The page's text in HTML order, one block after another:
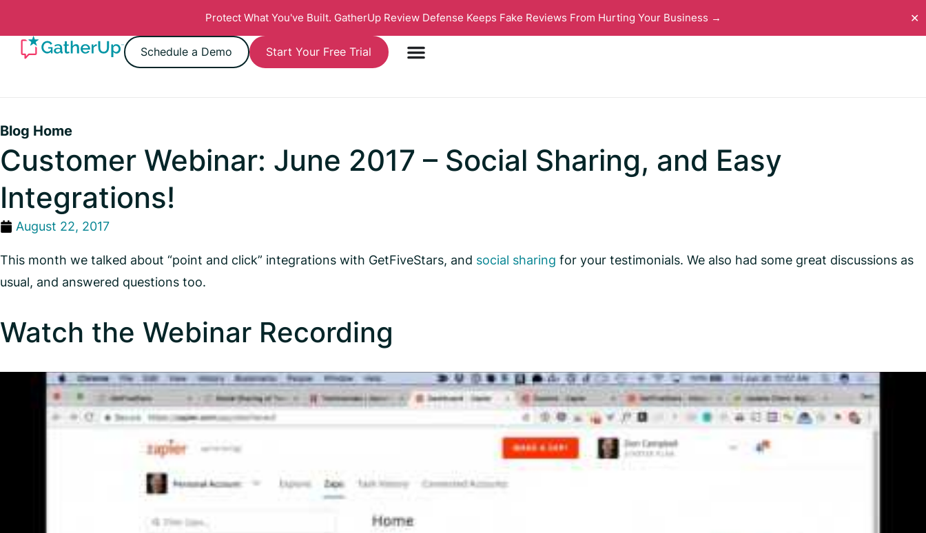
Protect What You've Built. GatherUp Review Defense Keeps Fake Reviews From Hurting Your Business → ✕
Schedule a Demo Start Your Free Trial
Blog Home
Customer Webinar: June 2017 – Social Sharing, and Easy
Integrations!
August 22, 2017
This month we talked about “point and click” integrations with GetFiveStars, and social sharing for your testimonials. We also had some great discussions as
usual, and answered questions too.
Watch the Webinar Recording